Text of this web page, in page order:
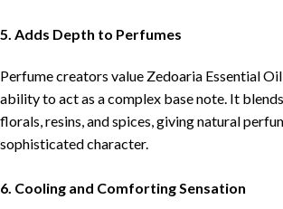
5. Adds Depth to Perfumes
Perfume creators value Zedoaria Essential
ability to act as a complex base note. It
florals, resins, and spices, giving natural
sophisticated character.
6. Cooling and Comforting Sensation